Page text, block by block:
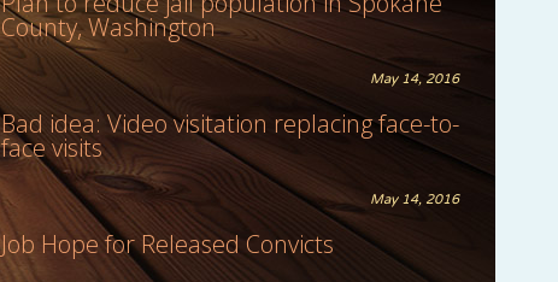
County, Washington
May 14, 2016
Bad idea: Video visitation replacing face-to-
face visits
May 14, 2016
Job Hope for Released Convicts